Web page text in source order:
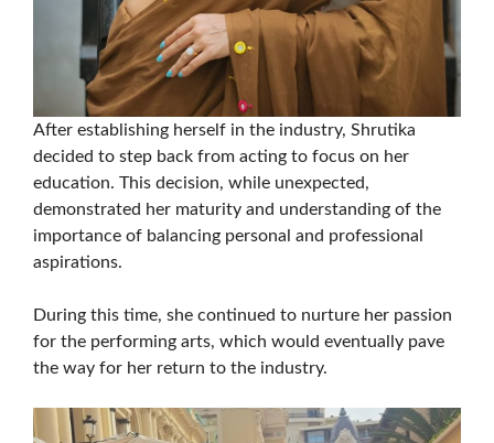
After establishing herself in the industry, Shrutika
decided to step back from acting to focus on her
education. This decision, while unexpected,
demonstrated her maturity and understanding of the
importance of balancing personal and professional
aspirations.
During this time, she continued to nurture her passion
for the performing arts, which would eventually pave
the way for her return to the industry.